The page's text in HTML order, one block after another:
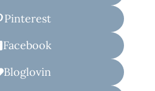
Pinterest
Facebook
Bloglovin